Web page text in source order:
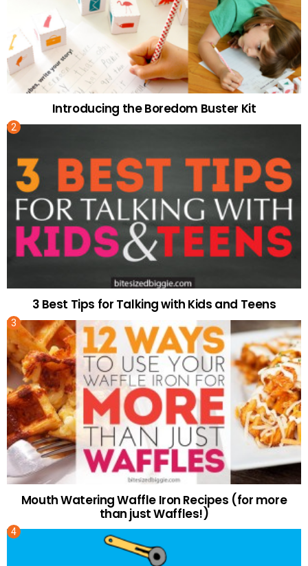
Introducing the Boredom Buster Kit
3 Best Tips for Talking with Kids and Teens
Mouth Watering Waffle Iron Recipes (for more
than just Waffles!)